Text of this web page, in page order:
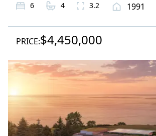
6 4 3.2 1991
PRICE:$4,450,000